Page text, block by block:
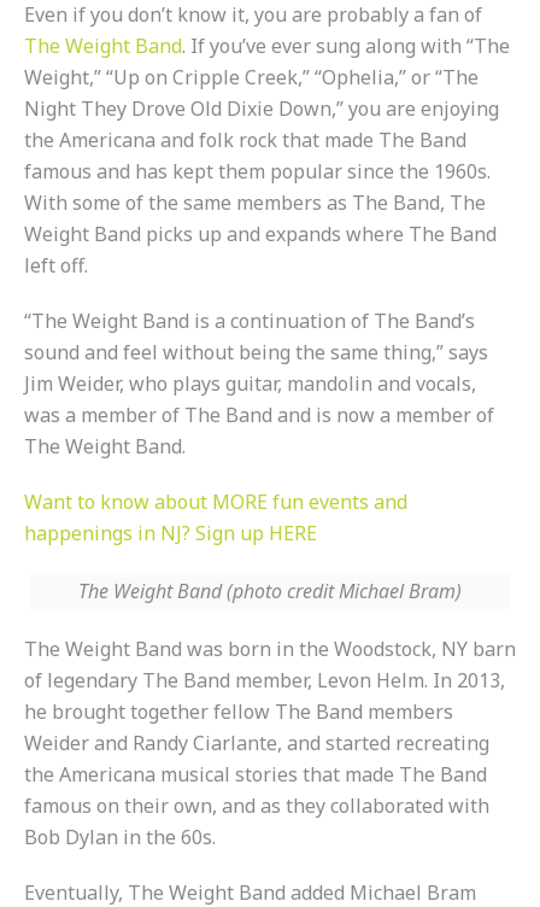
Even if you don’t know it, you are probably a fan of
The Weight Band. If you’ve ever sung along with “The
Weight,” “Up on Cripple Creek,” “Ophelia,” or “The
Night They Drove Old Dixie Down,” you are enjoying
the Americana and folk rock that made The Band
famous and has kept them popular since the 1960s.
With some of the same members as The Band, The
Weight Band picks up and expands where The Band
left off.
“The Weight Band is a continuation of The Band’s
sound and feel without being the same thing,” says
Jim Weider, who plays guitar, mandolin and vocals,
was a member of The Band and is now a member of
The Weight Band.
Want to know about MORE fun events and
happenings in NJ? Sign up HERE
The Weight Band (photo credit Michael Bram)
The Weight Band was born in the Woodstock, NY barn
of legendary The Band member, Levon Helm. In 2013,
he brought together fellow The Band members
Weider and Randy Ciarlante, and started recreating
the Americana musical stories that made The Band
famous on their own, and as they collaborated with
Bob Dylan in the 60s.
Eventually, The Weight Band added Michael Bram